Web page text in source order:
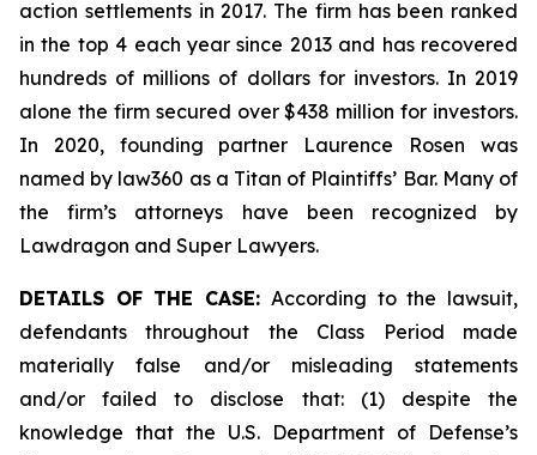
action settlements in 2017. The firm has been ranked
in the top 4 each year since 2013 and has recovered
hundreds of millions of dollars for investors. In 2019
alone the firm secured over $438 million for investors.
In 2020, founding partner Laurence Rosen was
named by law360 as a Titan of Plaintiffs’ Bar. Many of
the firm’s attorneys have been recognized by
Lawdragon and Super Lawyers.
DETAILS OF THE CASE:According to the lawsuit,
defendants throughout the Class Period made
materially false and/or misleading statements
and/or failed to disclose that: (1) despite the
knowledge that the U.S. Department of Defense’s